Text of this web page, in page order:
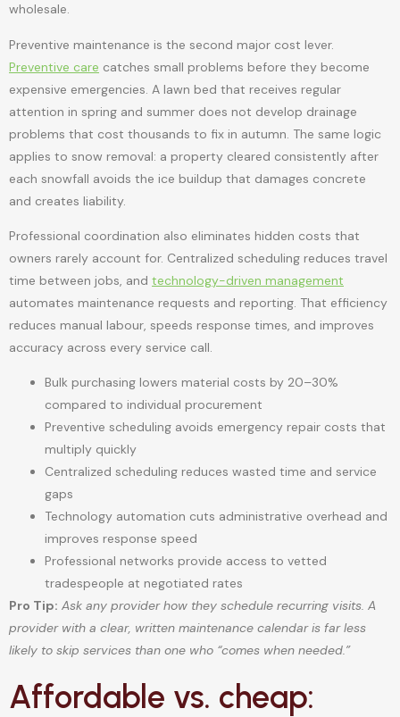
wholesale.
Preventive maintenance is the second major cost lever.
Preventive care catches small problems before they become
expensive emergencies. A lawn bed that receives regular
attention in spring and summer does not develop drainage
problems that cost thousands to fix in autumn. The same logic
applies to snow removal: a property cleared consistently after
each snowfall avoids the ice buildup that damages concrete
and creates liability.
Professional coordination also eliminates hidden costs that
owners rarely account for. Centralized scheduling reduces travel
time between jobs, and technology-driven management
automates maintenance requests and reporting. That efficiency
reduces manual labour, speeds response times, and improves
accuracy across every service call.
Bulk purchasing lowers material costs by 20–30%
compared to individual procurement
Preventive scheduling avoids emergency repair costs that
multiply quickly
Centralized scheduling reduces wasted time and service
gaps
Technology automation cuts administrative overhead and
improves response speed
Professional networks provide access to vetted
tradespeople at negotiated rates
Pro Tip: Ask any provider how they schedule recurring visits. A
provider with a clear, written maintenance calendar is far less
likely to skip services than one who “comes when needed.”
Affordable vs. cheap: